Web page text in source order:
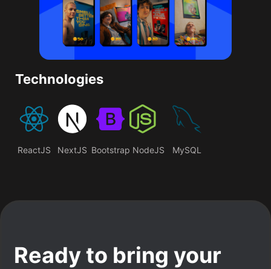
Technologies
ReactJS NextJS Bootstrap NodeJS MySQL
Ready to bring your